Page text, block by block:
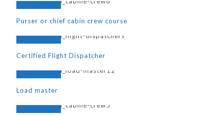
Purser or chief cabin crew course
Certified Flight Dispatcher
Load master